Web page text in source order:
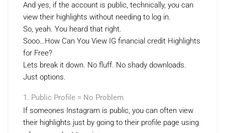
And yes, if the account is public, technically, you can
view their highlights without needing to log in.
So, yeah. You heard that right.
Sooo…How Can You View IG financial credit Highlights
for Free?
Lets break it down. No fluff. No shady downloads.
Just options.
Public Profile = No Problem
If someones Instagram is public, you can often view
their highlights just by going to their profile page using